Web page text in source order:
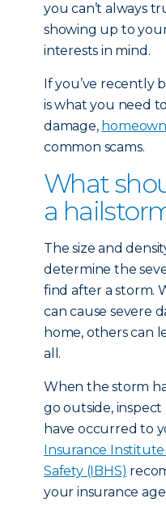
you can’t always
showing up to
interests in mind.
If you’ve recently
is what you need
damage,
common scams.
What
a
The size and
determine the
find after a storm.
can cause severe
home, others can
all.
When the storm
go outside,
have occurred to
Insurance Institute
Safety (IBHS)
your insurance